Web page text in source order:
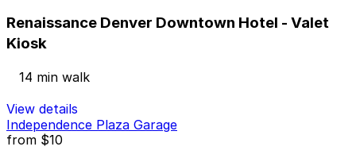
Renaissance Denver Downtown Hotel - Valet
Kiosk
14 min walk
View details
Independence Plaza Garage
from $10